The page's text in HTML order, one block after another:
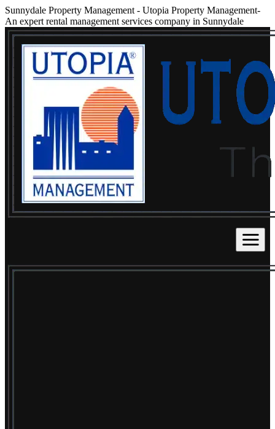
Sunnydale Property Management - Utopia Property Management-
An expert rental management services company in Sunnydale